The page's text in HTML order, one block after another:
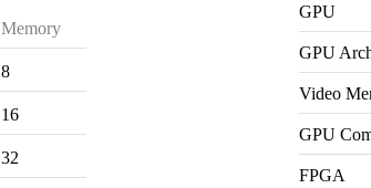
Memory
8
16
32
GPU
GPU
Video
GPU
FPGA